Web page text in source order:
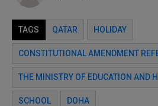
TAGS QATAR HOLIDAY
CONSTITUTIONAL AMENDMENT
THE MINISTRY OF EDUCATION AND
SCHOOL DOHA